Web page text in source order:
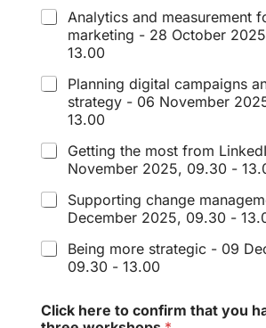
Analytics and measurement
marketing - 28 October
13.00
Planning digital campaigns
strategy - 06 November
13.00
Getting the most from
November 2025, 09.30 -
Supporting change
December 2025, 09.30 -
Being more strategic - 09
09.30 - 13.00
Click here to confirm that you